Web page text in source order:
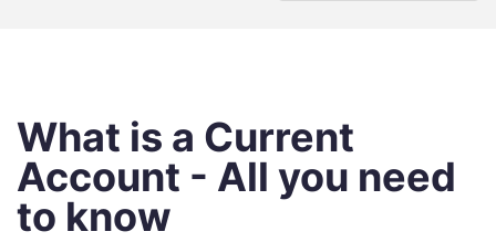
What is a Current
Account - All you need
to know